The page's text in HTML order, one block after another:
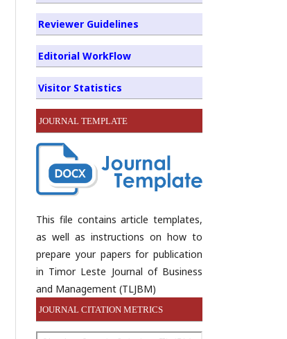
Reviewer Guidelines
Editorial WorkFlow
Visitor Statistics
JOURNAL TEMPLATE
This file contains article templates,
as well as instructions on how to
prepare your papers for publication
in Timor Leste Journal of Business
and Management (TLJBM)
JOURNAL CITATION METRICS